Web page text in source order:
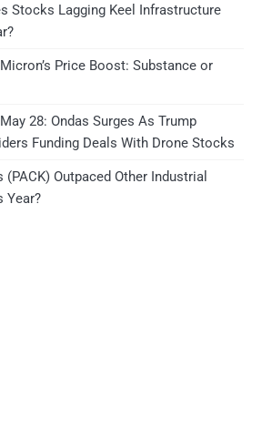
Stocks Lagging Keel Infrastructure
Price Boost: Substance or
28: Ondas Surges As Trump
Funding Deals With Drone Stocks
Outpaced Other Industrial
Year?